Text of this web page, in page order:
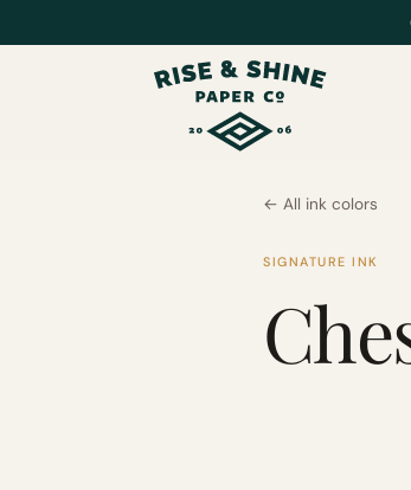
← All ink colors
SIGNATURE INK